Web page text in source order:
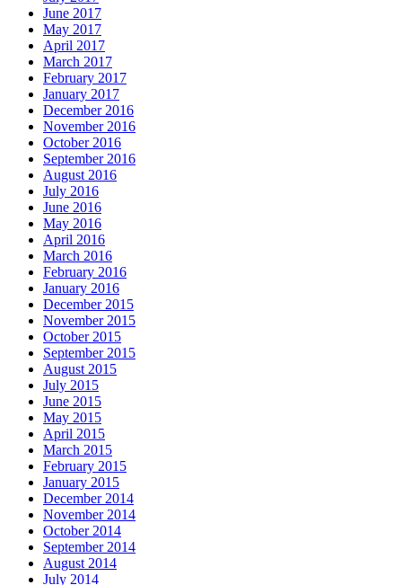
June 2017
May 2017
April 2017
March 2017
February 2017
January 2017
December 2016
November 2016
October 2016
September 2016
August 2016
July 2016
June 2016
May 2016
April 2016
March 2016
February 2016
January 2016
December 2015
November 2015
October 2015
September 2015
August 2015
July 2015
June 2015
May 2015
April 2015
March 2015
February 2015
January 2015
December 2014
November 2014
October 2014
September 2014
August 2014
July 2014